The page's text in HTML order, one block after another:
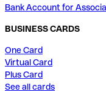
Bank Account for
BUSINESS CARDS
One Card
Virtual Card
Plus Card
See all cards